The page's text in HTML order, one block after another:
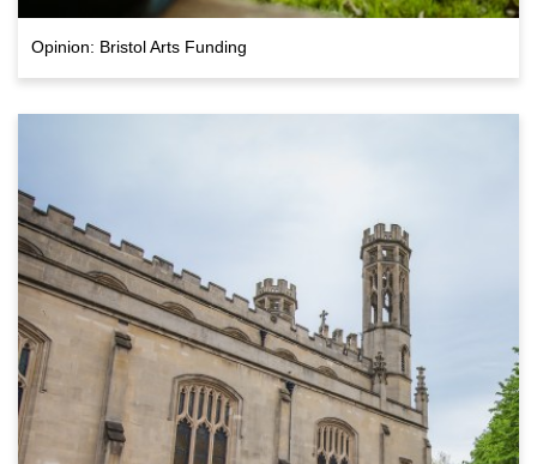
Opinion: Bristol Arts Funding